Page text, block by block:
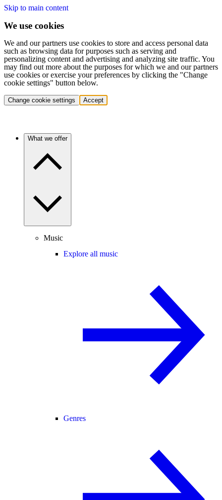
Skip to main content
We use cookies
We and our partners use cookies to store and access personal data
such as browsing data for purposes such as serving and
personalizing content and advertising and analyzing site traffic. You
may find out more about the purposes for which we and our partners
use cookies or exercise your preferences by clicking the "Change
cookie settings" button below.
Change cookie settings Accept
What we offer
Music
Explore all music
Genres